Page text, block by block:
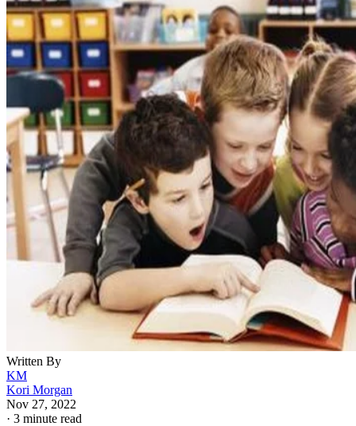
Written By
KM
Kori Morgan
Nov 27, 2022
· 3 minute read